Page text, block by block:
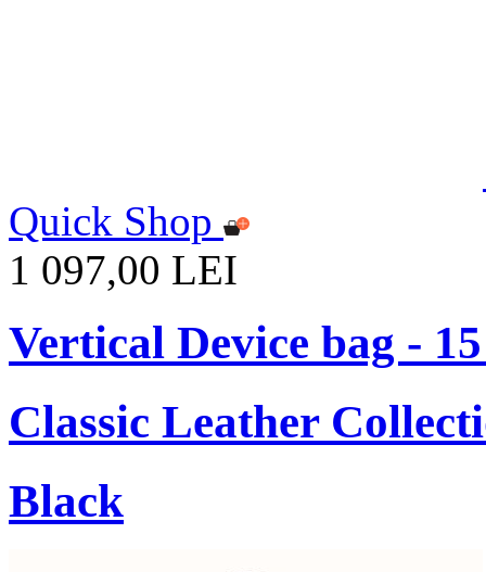
Quick Shop
1 097,00 LEI
Vertical Device bag -
Classic Leather
Black